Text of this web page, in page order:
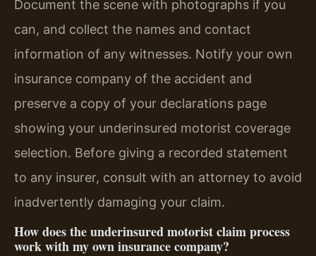
Document the scene with photographs if you
can, and collect the names and contact
information of any witnesses. Notify your own
insurance company of the accident and
preserve a copy of your declarations page
showing your underinsured motorist coverage
selection. Before giving a recorded statement
to any insurer, consult with an attorney to avoid
inadvertently damaging your claim.
How does the underinsured motorist claim process
work with my own insurance company?